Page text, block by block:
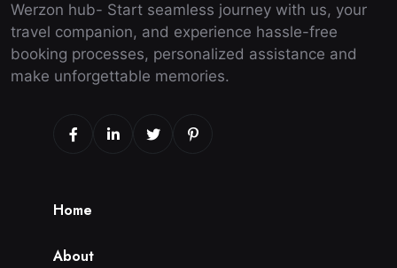
Werzon hub- Start seamless journey with us, your
travel companion, and experience hassle-free
booking processes, personalized assistance and
make unforgettable memories.
Home
About